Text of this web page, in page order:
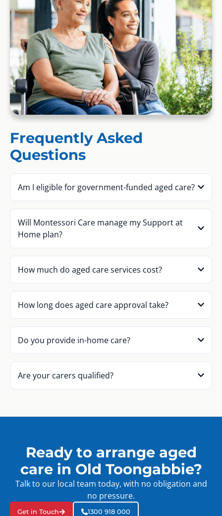
Frequently Asked
Questions
Am I eligible for government-funded aged care?
Will Montessori Care manage my Support at
Home plan?
How much do aged care services cost?
How long does aged care approval take?
Do you provide in-home care?
Are your carers qualified?
Ready to arrange aged
care in Old Toongabbie?
Talk to our local team today, with no obligation and
no pressure.
Get in Touch 1300 918 000